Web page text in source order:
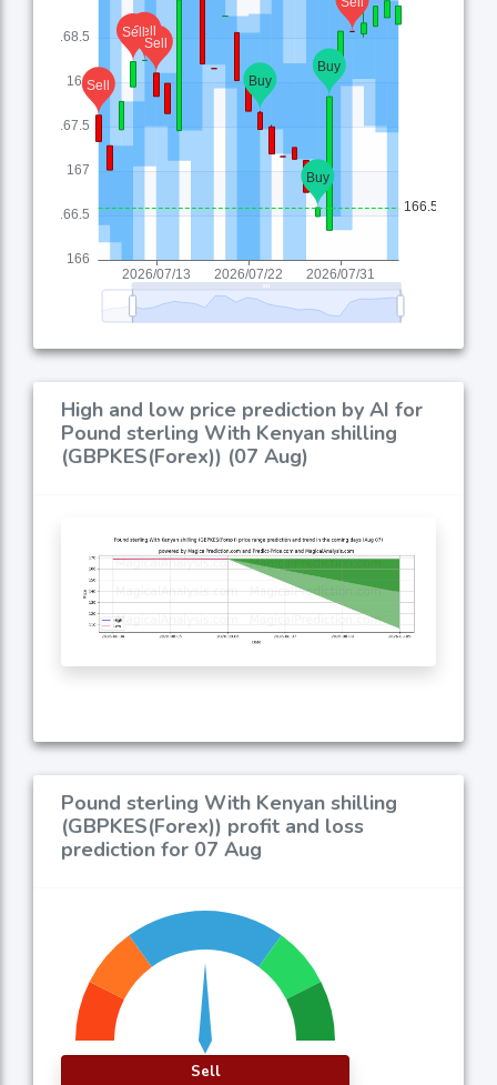
High and low price prediction by AI for
Pound sterling With Kenyan shilling
(GBPKES(Forex)) (07 Aug)
Pound sterling With Kenyan shilling
(GBPKES(Forex)) profit and loss
prediction for 07 Aug
Sell